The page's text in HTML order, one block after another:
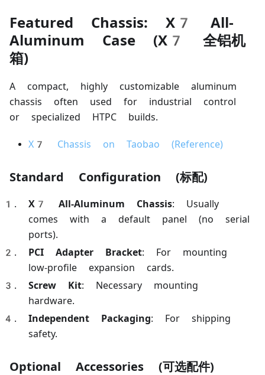
Featured Chassis: X7 All-
Aluminum Case (X7 全铝机
箱)
A compact, highly customizable aluminum
chassis often used for industrial control
or specialized HTPC builds.
X7 Chassis on Taobao (Reference)
Standard Configuration (标配)
X7 All-Aluminum Chassis: Usually
comes with a default panel (no serial
ports).
PCI Adapter Bracket: For mounting
low-profile expansion cards.
Screw Kit: Necessary mounting
hardware.
Independent Packaging: For shipping
safety.
Optional Accessories (可选配件)